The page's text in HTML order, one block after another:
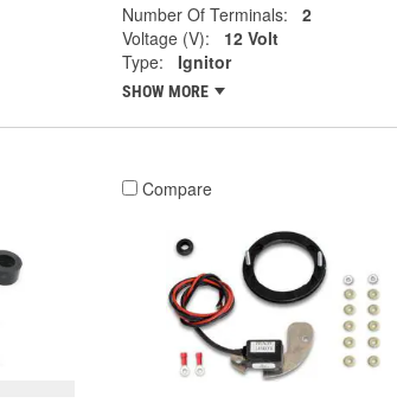
Number Of Terminals:
2
Voltage (V):
12 Volt
Type:
Ignitor
SHOW MORE
Compare